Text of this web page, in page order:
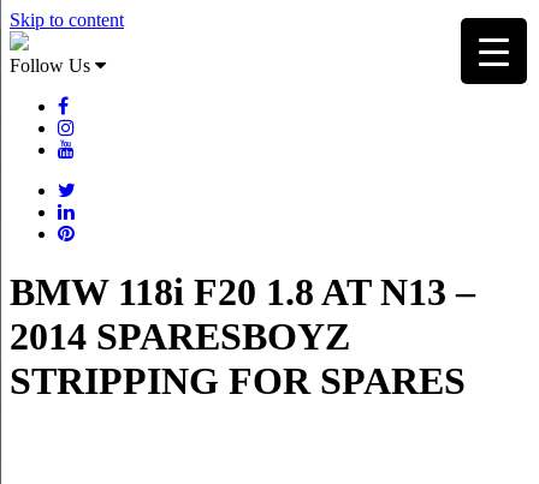
Skip to content
Follow Us
BMW 118i F20 1.8 AT N13 –
2014 SPARESBOYZ
STRIPPING FOR SPARES